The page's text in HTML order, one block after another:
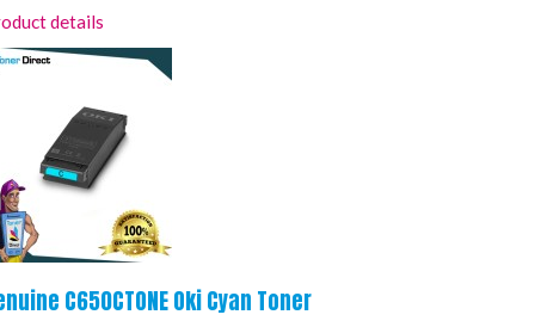
details
C650CTONE Oki Cyan Toner